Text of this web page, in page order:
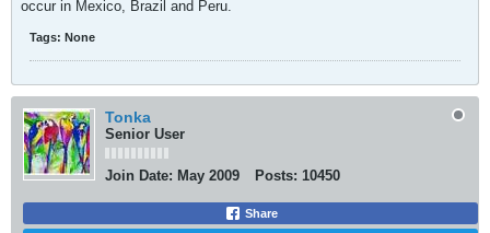
occur in Mexico, Brazil and Peru.
Tags: None
Tonka
Senior User
Join Date: May 2009 Posts: 10450
Share